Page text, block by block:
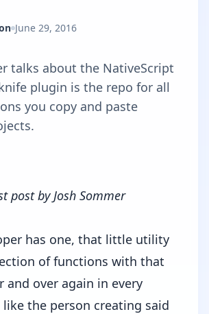
June 29, 2016
talks about the NativeScript
plugin is the repo for all
you copy and paste
post byJosh Sommer
has one, that little utility
of functions with that
and over again in every
like the person creating said